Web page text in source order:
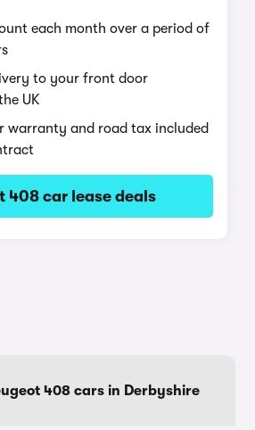
each month over a period of
to your front door
UK
warranty and road tax included
408 car lease deals
408 cars in Derbyshire